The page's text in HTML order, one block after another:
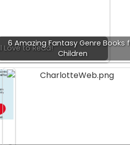
Love to Read!
6 Amazing Fantasy Genre Books
Children